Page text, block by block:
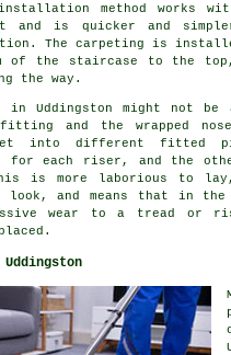
method works
and is quicker and
The carpeting is
of the staircase to the
the way.
in Uddingston might not be
and the wrapped nose
into different fitted
for each riser, and the
is more laborious to
look, and means that in the
wear to a tread or